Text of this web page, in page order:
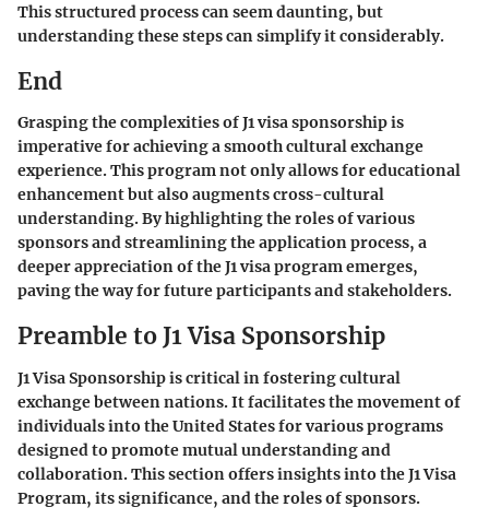
This structured process can seem daunting, but
understanding these steps can simplify it considerably.
End
Grasping the complexities of J1 visa sponsorship is
imperative for achieving a smooth cultural exchange
experience. This program not only allows for educational
enhancement but also augments cross-cultural
understanding. By highlighting the roles of various
sponsors and streamlining the application process, a
deeper appreciation of the J1 visa program emerges,
paving the way for future participants and stakeholders.
Preamble to J1 Visa Sponsorship
J1 Visa Sponsorship is critical in fostering cultural
exchange between nations. It facilitates the movement of
individuals into the United States for various programs
designed to promote mutual understanding and
collaboration. This section offers insights into the J1 Visa
Program, its significance, and the roles of sponsors.